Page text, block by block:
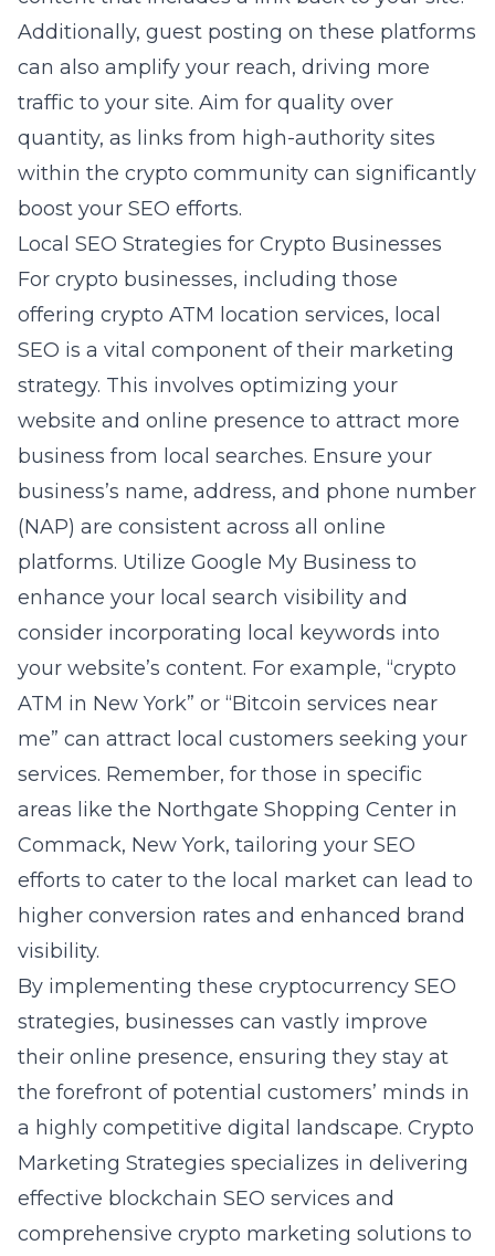
Additionally, guest posting on these platforms
can also amplify your reach, driving more
traffic to your site. Aim for quality over
quantity, as links from high-authority sites
within the crypto community can significantly
boost your SEO efforts.
Local SEO Strategies for Crypto Businesses
For crypto businesses, including those
offering crypto ATM location services, local
SEO is a vital component of their marketing
strategy. This involves optimizing your
website and online presence to attract more
business from local searches. Ensure your
business’s name, address, and phone number
(NAP) are consistent across all online
platforms. Utilize Google My Business to
enhance your local search visibility and
consider incorporating local keywords into
your website’s content. For example, “crypto
ATM in New York” or “Bitcoin services near
me” can attract local customers seeking your
services. Remember, for those in specific
areas like the Northgate Shopping Center in
Commack, New York, tailoring your SEO
efforts to cater to the local market can lead to
higher conversion rates and enhanced brand
visibility.
By implementing these cryptocurrency SEO
strategies, businesses can vastly improve
their online presence, ensuring they stay at
the forefront of potential customers’ minds in
a highly competitive digital landscape. Crypto
Marketing Strategies specializes in delivering
effective blockchain SEO services and
comprehensive crypto marketing solutions to